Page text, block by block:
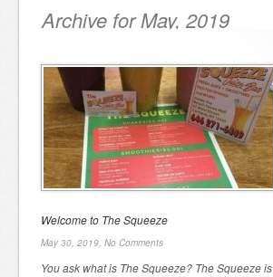
Archive for May, 2019
Welcome to The Squeeze
May 30, 2019, No Comments
You ask what is The Squeeze? The Squeeze is